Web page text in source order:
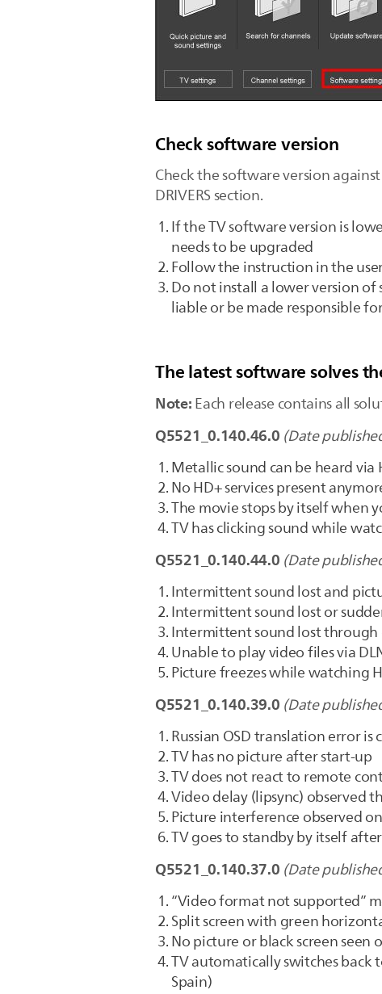
Check software version
Check the software version
DRIVERS section.
If the TV software version is
needs to be upgraded
Follow the instruction in the
Do not install a lower version
liable or be made responsible
The latest software solves
Note:Each release contains all
Q5521_0.140.46.0 (Date
Metallic sound can be heard
No HD+ services present
The movie stops by itself when
TV has clicking sound while
Q5521_0.140.44.0 (Date
Intermittent sound lost and
Intermittent sound lost or
Intermittent sound lost through
Unable to play video files via
Picture freezes while watching
Q5521_0.140.39.0 (Date
Russian OSD translation error is
TV has no picture after start-up
TV does not react to remote
Video delay (lipsync) observed
Picture interference observed
TV goes to standby by itself
Q5521_0.140.37.0 (Date
“Video format not supported”
Split screen with green
No picture or black screen seen
TV automatically switches
Spain)